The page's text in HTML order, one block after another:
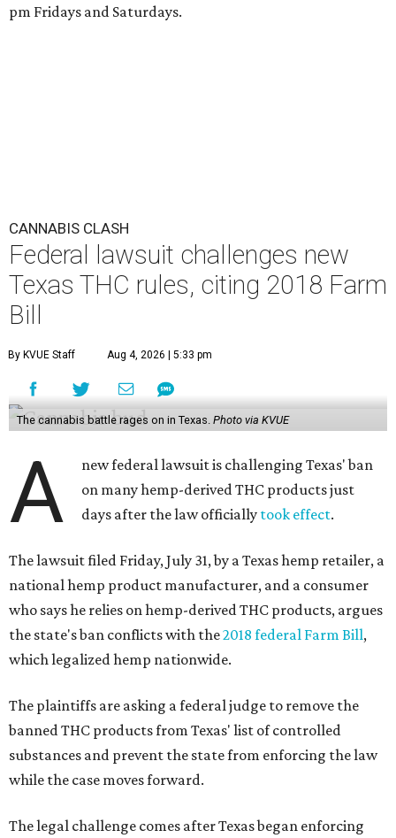
pm Fridays and Saturdays.
CANNABIS CLASH
Federal lawsuit challenges new
Texas THC rules, citing 2018 Farm
Bill
By KVUE Staff Aug 4, 2026 | 5:33 pm
The cannabis battle rages on in Texas. Photo via KVUE
A
new federal lawsuit is challenging Texas' ban
on many hemp-derived THC products just
days after the law officially took effect.
The lawsuit filed Friday, July 31, by a Texas hemp retailer, a
national hemp product manufacturer, and a consumer
who says he relies on hemp-derived THC products, argues
the state's ban conflicts with the2018 federal Farm Bill,
which legalized hemp nationwide.
The plaintiffs are asking a federal judge to remove the
banned THC products from Texas' list of controlled
substances and prevent the state from enforcing the law
while the case moves forward.
The legal challenge comes after Texas began enforcing